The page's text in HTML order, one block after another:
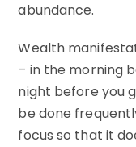
abundance.
Wealth
– in the morning
night before you
be done
focus so that it